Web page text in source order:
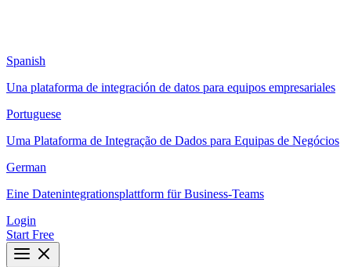
Spanish
Una plataforma de integración de datos para equipos empresariales
Portuguese
Uma Plataforma de Integração de Dados para Equipas de Negócios
German
Eine Datenintegrationsplattform für Business-Teams
Login
Start Free